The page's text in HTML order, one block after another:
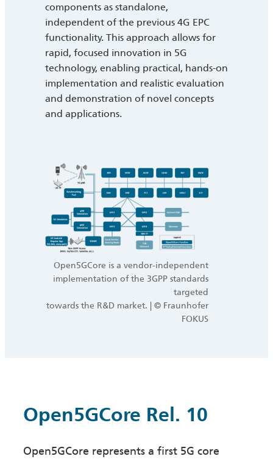
components as standalone,
independent of the previous 4G EPC
functionality. This approach allows for
rapid, focused innovation in 5G
technology, enabling practical, hands-on
implementation and realistic evaluation
and demonstration of novel concepts
and applications.
Open5GCore is a vendor-independent
implementation of the 3GPP standards
targeted
towards the R&D market. | © Fraunhofer
FOKUS
Open5GCore Rel. 10
Open5GCore represents a first 5G core